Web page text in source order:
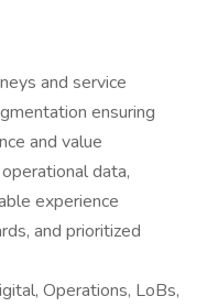
and service
ensuring
and value
data,
experience
and prioritized
Operations, LoBs,